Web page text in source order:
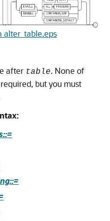
after table. None of
but you must